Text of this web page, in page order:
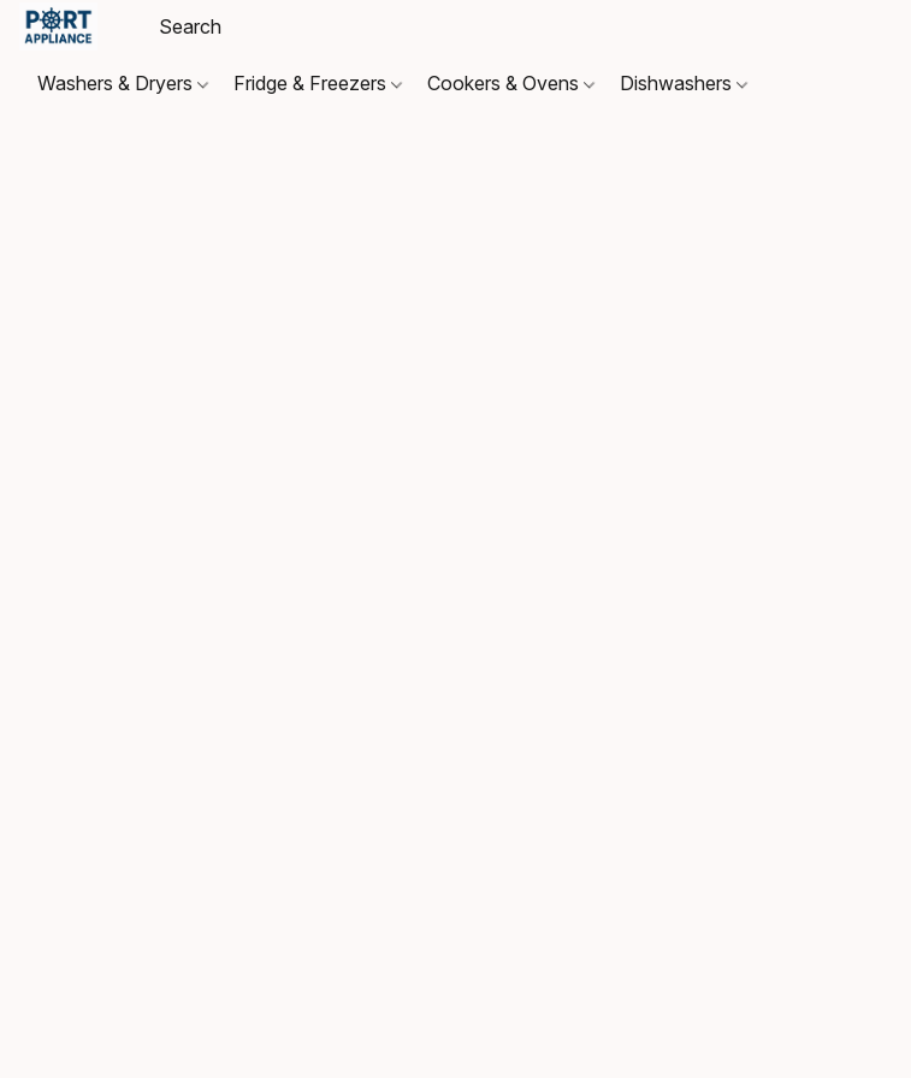
Washers & Dryers Fridge & Freezers Cookers & Ovens Dishwashers